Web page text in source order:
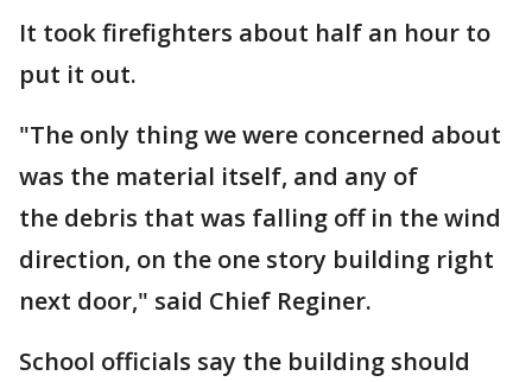
It took firefighters about half an hour to
put it out.
"The only thing we were concerned about
was the material itself, and any of
the debris that was falling off in the wind
direction, on the one story building right
next door," said Chief Reginer.
School officials say the building should